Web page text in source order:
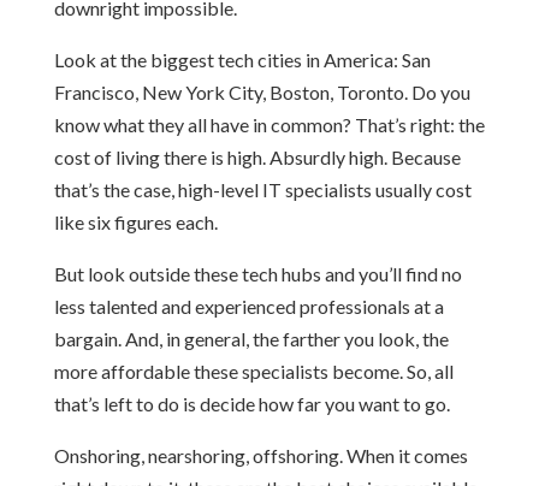
downright impossible.
Look at the biggest tech cities in America: San
Francisco, New York City, Boston, Toronto. Do you
know what they all have in common? That’s right: the
cost of living there is high. Absurdly high. Because
that’s the case, high-level IT specialists usually cost
like six figures each.
But look outside these tech hubs and you’ll find no
less talented and experienced professionals at a
bargain. And, in general, the farther you look, the
more affordable these specialists become. So, all
that’s left to do is decide how far you want to go.
Onshoring, nearshoring, offshoring. When it comes